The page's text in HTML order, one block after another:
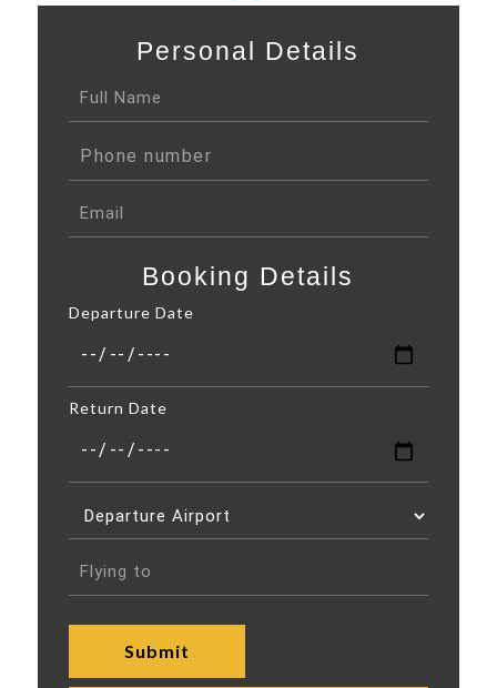
Personal Details
Booking Details
Departure Date
Return Date